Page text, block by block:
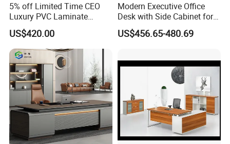
5% off Limited Time CEO
Luxury PVC Laminate
Modern Heavy Duty Office
Furniture Manager
Computer Wooden
Executive Office Desk
US$420.00
Modern Executive Office
Desk with Side Cabinet for
Workspace
US$456.65-480.69